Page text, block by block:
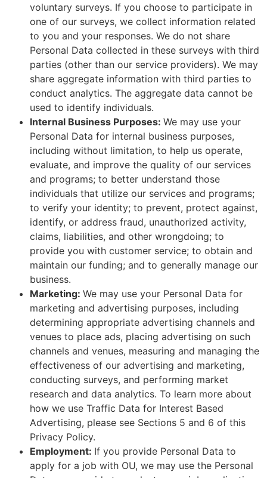
voluntary surveys. If you choose to participate in
one of our surveys, we collect information related
to you and your responses. We do not share
Personal Data collected in these surveys with third
parties (other than our service providers). We may
share aggregate information with third parties to
conduct analytics. The aggregate data cannot be
used to identify individuals.
Internal Business Purposes: We may use your
Personal Data for internal business purposes,
including without limitation, to help us operate,
evaluate, and improve the quality of our services
and programs; to better understand those
individuals that utilize our services and programs;
to verify your identity; to prevent, protect against,
identify, or address fraud, unauthorized activity,
claims, liabilities, and other wrongdoing; to
provide you with customer service; to obtain and
maintain our funding; and to generally manage our
business.
Marketing: We may use your Personal Data for
marketing and advertising purposes, including
determining appropriate advertising channels and
venues to place ads, placing advertising on such
channels and venues, measuring and managing the
effectiveness of our advertising and marketing,
conducting surveys, and performing market
research and data analytics. To learn more about
how we use Traffic Data for Interest Based
Advertising, please see Sections 5 and 6 of this
Privacy Policy.
Employment: If you provide Personal Data to
apply for a job with OU, we may use the Personal